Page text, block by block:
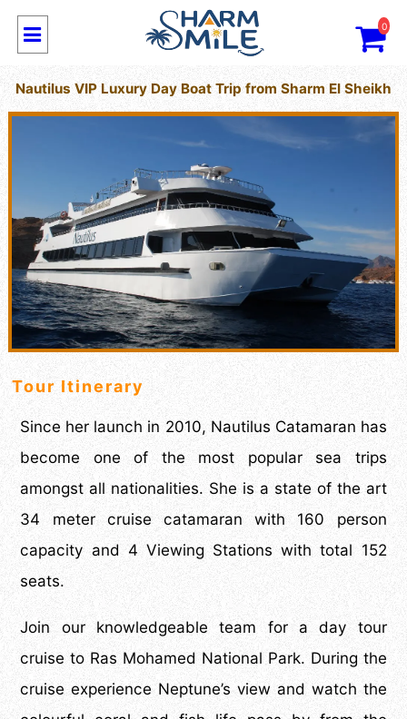
0
Nautilus VIP Luxury Day Boat Trip from Sharm El Sheikh
Tour Itinerary
Since her launch in 2010, Nautilus Catamaran has
become one of the most popular sea trips
amongst all nationalities. She is a state of the art
34 meter cruise catamaran with 160 person
capacity and 4 Viewing Stations with total 152
seats.
Join our knowledgeable team for a day tour
cruise to Ras Mohamed National Park. During the
cruise experience Neptune’s view and watch the